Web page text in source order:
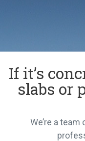
If it’s
slabs or
We’re a